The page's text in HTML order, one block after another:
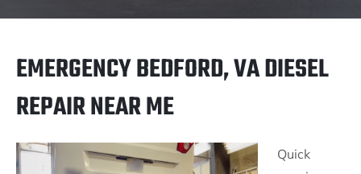
EMERGENCY BEDFORD, VA DIESEL
REPAIR NEAR ME
Quick